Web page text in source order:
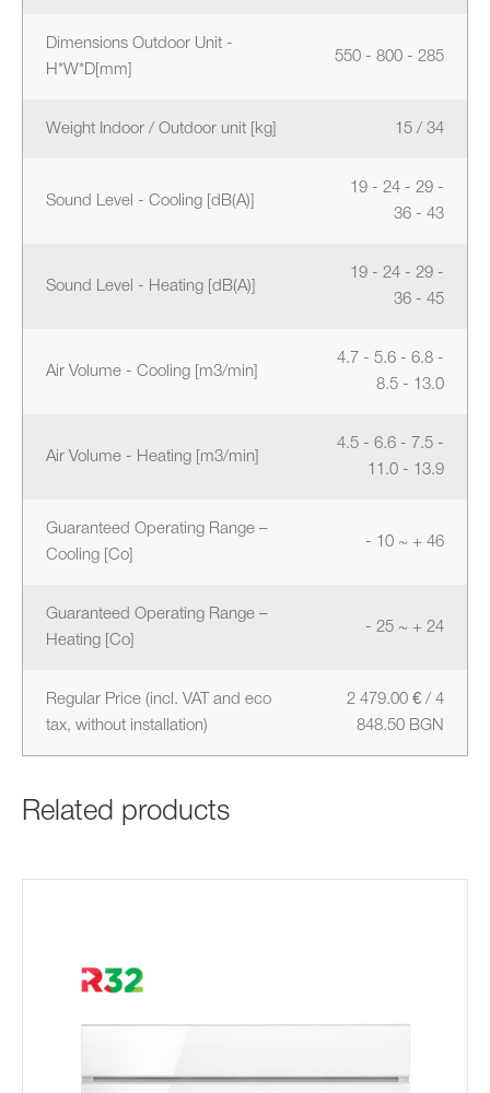
Dimensions Outdoor Unit -
H*W*D[mm]
550 - 800 - 285
Weight Indoor / Outdoor unit [kg] 15 / 34
Sound Level - Cooling [dB(A)]
19 - 24 - 29 -
36 - 43
Sound Level - Heating [dB(A)]
19 - 24 - 29 -
36 - 45
Air Volume - Cooling [m3/min]
4.7 - 5.6 - 6.8 -
8.5 - 13.0
Air Volume - Heating [m3/min]
4.5 - 6.6 - 7.5 -
11.0 - 13.9
Guaranteed Operating Range –
Cooling [Co]
- 10 ~ + 46
Guaranteed Operating Range –
Heating [Co]
- 25 ~ + 24
Regular Price (incl. VAT and eco
tax, without installation)
2 479.00 € / 4
848.50 BGN
Related products